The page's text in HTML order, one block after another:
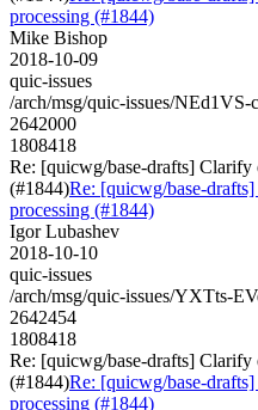
processing (#1844)
Mike Bishop
2018-10-09
quic-issues
/arch/msg/quic-issues/
2642000
1808418
Re: [quicwg/base-drafts] Clarify
(#1844)Re: [quicwg/base-
processing (#1844)
Igor Lubashev
2018-10-10
quic-issues
/arch/msg/quic-issues/YXTts-
2642454
1808418
Re: [quicwg/base-drafts] Clarify
(#1844)Re: [quicwg/base-
processing (#1844)